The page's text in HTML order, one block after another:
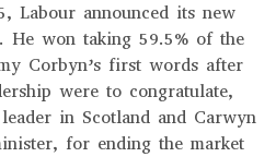
Labour announced its new
He won taking 59.5% of the
Corbyn’s first words after
were to congratulate,
in Scotland and Carwyn
for ending the market